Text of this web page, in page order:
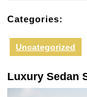
Categories:
Uncategorized
Luxury Sedan